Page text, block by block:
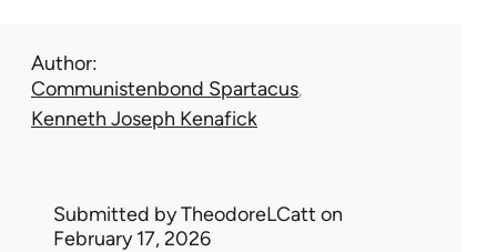
Author
Communistenbond Spartacus
Kenneth Joseph Kenafick
Submitted byTheodoreLCatt on
February 17, 2026